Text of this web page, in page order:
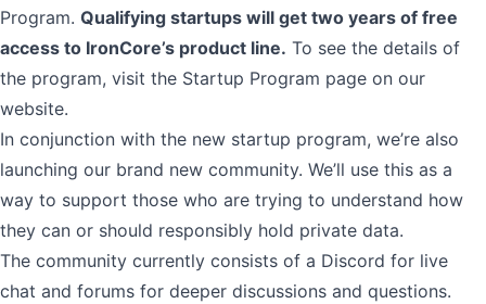
Program. Qualifying startups will get two years of free
access to IronCore’s product line. To see the details of
the program, visit the Startup Program page on our
website.
In conjunction with the new startup program, we’re also
launching our brand new community. We’ll use this as a
way to support those who are trying to understand how
they can or should responsibly hold private data.
The community currently consists of a Discord for live
chat and forums for deeper discussions and questions.